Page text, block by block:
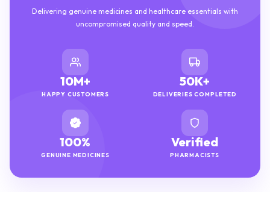
Delivering genuine medicines and healthcare essentials with
uncompromised quality and speed.
10M+
HAPPY CUSTOMERS
50K+
DELIVERIES COMPLETED
100%
GENUINE MEDICINES
Verified
PHARMACISTS